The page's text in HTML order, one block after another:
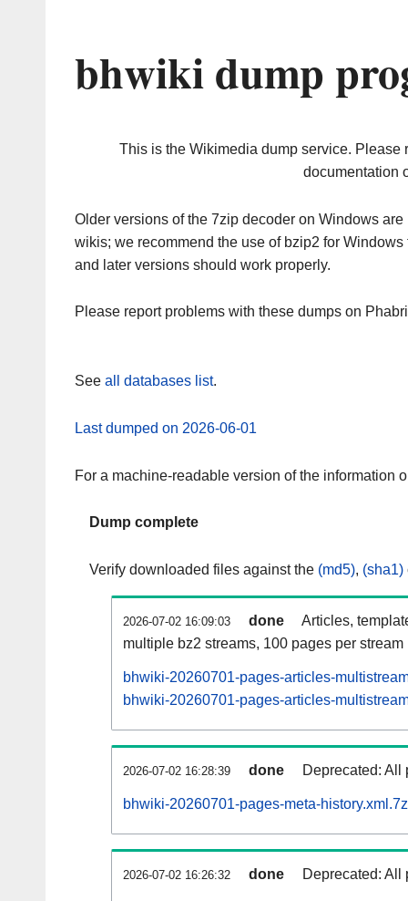
bhwiki dump
This is the Wikimedia dump service. Please
documentation
Older versions of the 7zip decoder on Windows
wikis; we recommend the use of bzip2 for
and later versions should work properly.
Please report problems with these dumps on
See all databases list.
Last dumped on 2026-06-01
For a machine-readable version of the information
Dump complete
Verify downloaded files against the (md5), (sha1)
2026-07-02 16:09:03 done
Articles,
multiple bz2 streams, 100 pages per stream
bhwiki-20260701-pages-articles-
bhwiki-20260701-pages-articles-
2026-07-02 16:28:39 done Deprecated: All
bhwiki-20260701-pages-meta-history.xml.7z
2026-07-02 16:26:32 done Deprecated: All